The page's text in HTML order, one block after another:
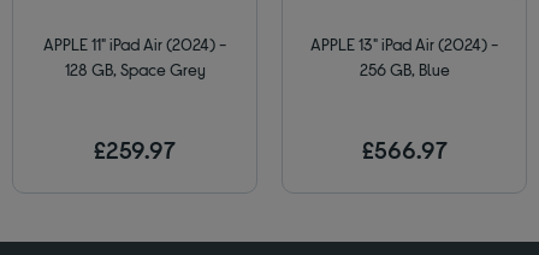
APPLE 11" iPad Air (2024) -
128 GB, Space Grey
£259.97
APPLE 13" iPad Air (2024) -
256 GB, Blue
£566.97